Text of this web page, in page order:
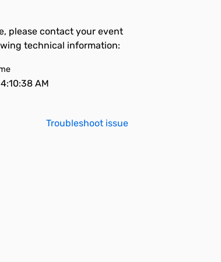
please contact your event
technical information:
AM
Troubleshoot issue